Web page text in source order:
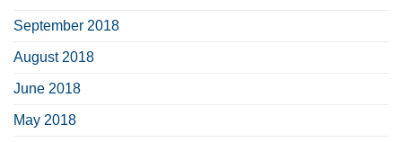
September 2018
August 2018
June 2018
May 2018